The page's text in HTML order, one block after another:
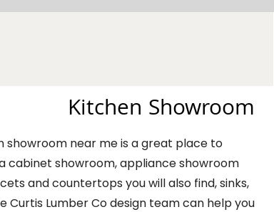
Kitchen Showroom
showroom near me is a great place to
cabinet showroom, appliance showroom
and countertops you will also find, sinks,
Curtis Lumber Co design team can help you